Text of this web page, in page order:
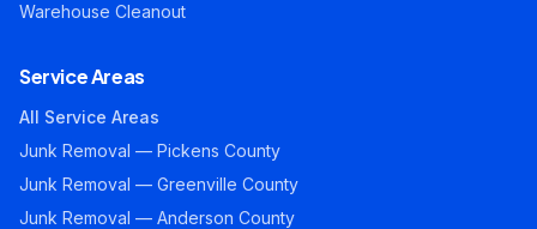
Warehouse Cleanout
Service Areas
All Service Areas
Junk Removal — Pickens County
Junk Removal — Greenville County
Junk Removal — Anderson County